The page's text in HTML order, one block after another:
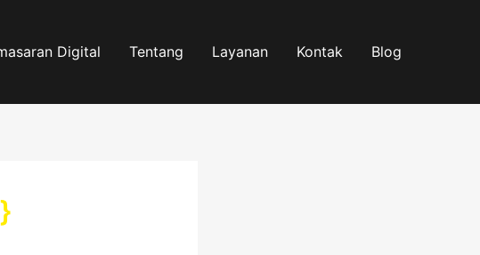
Digital Tentang Layanan Kontak Blog